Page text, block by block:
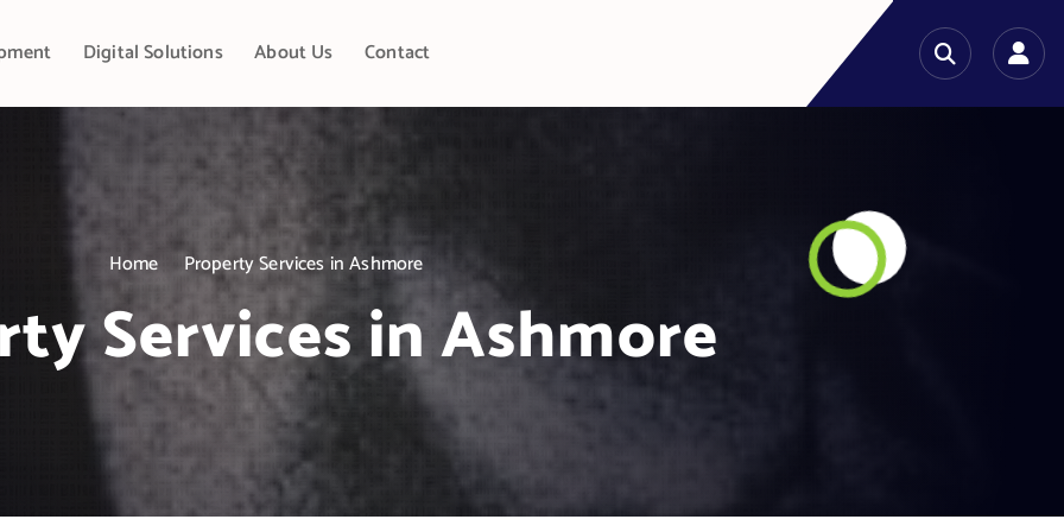
Digital Solutions About Us Contact
Home Property Services in Ashmore
Services in Ashmore